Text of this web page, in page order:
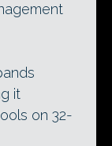
it
on 32-